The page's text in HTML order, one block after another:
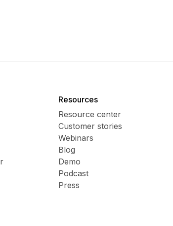
Resources
Resource center
Customer stories
Webinars
Blog
Demo
Podcast
Press